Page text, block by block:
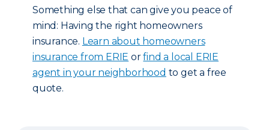
Something else that can give you peace of
mind: Having the right homeowners
insurance. Learn about homeowners
insurance from ERIE orfind a local ERIE
agent in your neighborhood to get a free
quote.